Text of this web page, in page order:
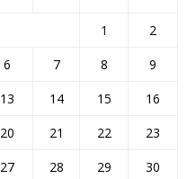
1
2
6 7 8
9
13 14 15
16
20 21 22
23
27 28 29
30